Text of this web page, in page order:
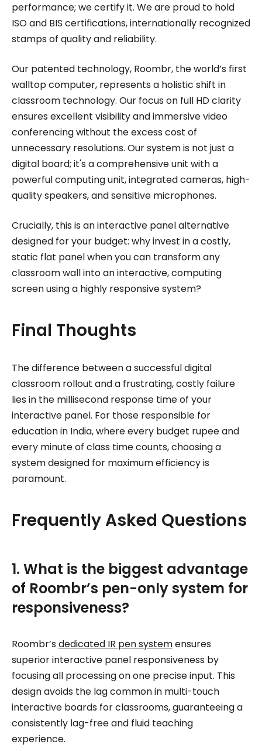
performance; we certify it. We are proud to hold
ISO and BIS certifications, internationally recognized
stamps of quality and reliability.
Our patented technology, Roombr, the world’s first
walltop computer, represents a holistic shift in
classroom technology. Our focus on full HD clarity
ensures excellent visibility and immersive video
conferencing without the excess cost of
unnecessary resolutions. Our system is not just a
digital board; it's a comprehensive unit with a
powerful computing unit, integrated cameras, high-
quality speakers, and sensitive microphones.
Crucially, this is an interactive panel alternative
designed for your budget: why invest in a costly,
static flat panel when you can transform any
classroom wall into an interactive, computing
screen using a highly responsive system?
Final Thoughts
The difference between a successful digital
classroom rollout and a frustrating, costly failure
lies in the millisecond response time of your
interactive panel. For those responsible for
education in India, where every budget rupee and
every minute of class time counts, choosing a
system designed for maximum efficiency is
paramount.
Frequently Asked Questions
1. What is the biggest advantage
of Roombr’s pen-only system for
responsiveness?
Roombr’s dedicated IR pen systemensures
superior interactive panel responsiveness by
focusing all processing on one precise input. This
design avoids the lag common in multi-touch
interactive boards for classrooms, guaranteeing a
consistently lag-free and fluid teaching
experience.